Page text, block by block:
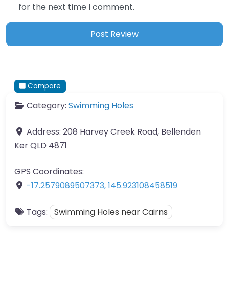
for the next time I comment.
Compare
Category: Swimming Holes
Address: 208 Harvey Creek Road, Bellenden
Ker QLD 4871
GPS Coordinates:
-17.2579089507373,145.923108458519
Tags: Swimming Holes near Cairns